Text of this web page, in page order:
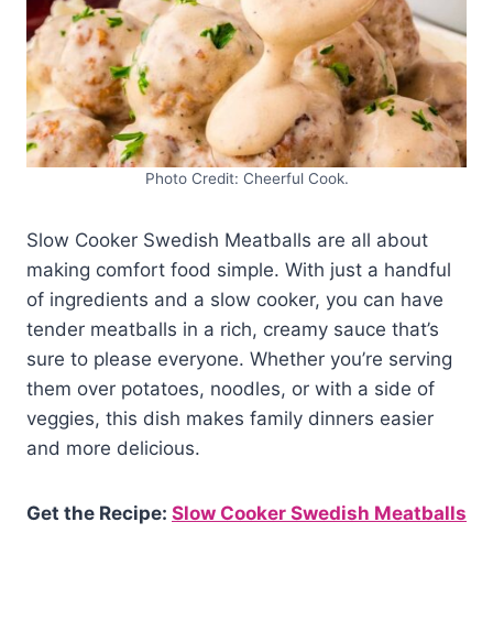
Photo Credit: Cheerful Cook.
Slow Cooker Swedish Meatballs are all about
making comfort food simple. With just a handful
of ingredients and a slow cooker, you can have
tender meatballs in a rich, creamy sauce that’s
sure to please everyone. Whether you’re serving
them over potatoes, noodles, or with a side of
veggies, this dish makes family dinners easier
and more delicious.
Get the Recipe: Slow Cooker Swedish Meatballs